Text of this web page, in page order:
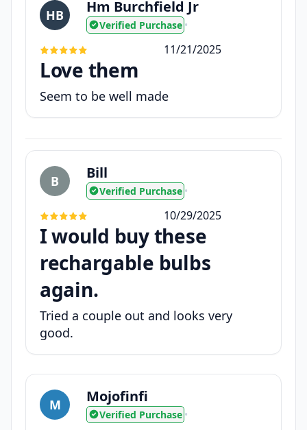
HB Hm Burchfield Jr
Verified Purchase •
11/21/2025
Love them
Seem to be well made
B Bill
Verified Purchase •
10/29/2025
I would buy these
rechargable bulbs
again.
Tried a couple out and looks very
good.
M Mojofinfi
Verified Purchase •